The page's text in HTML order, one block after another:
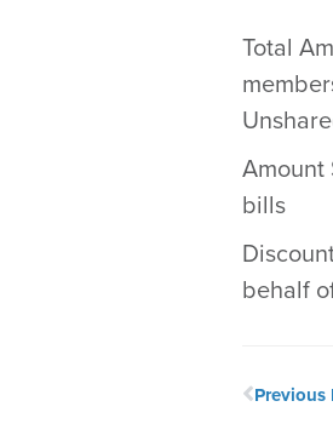
Total
Amount
bills
behalf
Previous